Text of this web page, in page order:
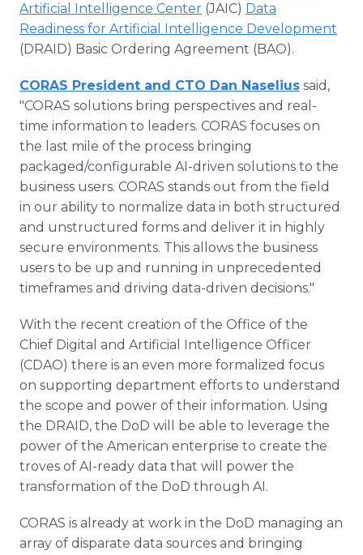
Artificial Intelligence Center (JAIC) Data
Readiness for Artificial Intelligence Development
(DRAID) Basic Ordering Agreement (BAO).
CORAS President and CTO Dan Naselius said,
"CORAS solutions bring perspectives and real-
time information to leaders. CORAS focuses on
the last mile of the process bringing
packaged/configurable AI-driven solutions to the
business users. CORAS stands out from the field
in our ability to normalize data in both structured
and unstructured forms and deliver it in highly
secure environments. This allows the business
users to be up and running in unprecedented
timeframes and driving data-driven decisions."
With the recent creation of the Office of the
Chief Digital and Artificial Intelligence Officer
(CDAO) there is an even more formalized focus
on supporting department efforts to understand
the scope and power of their information. Using
the DRAID, the DoD will be able to leverage the
power of the American enterprise to create the
troves of AI-ready data that will power the
transformation of the DoD through AI.
CORAS is already at work in the DoD managing an
array of disparate data sources and bringing